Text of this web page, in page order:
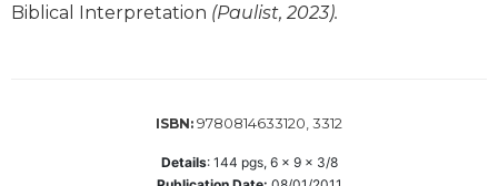
Theology
Biblical Interpretation (Paulist, 2023).
ISBN: 9780814633120, 3312
Details: 144 pgs, 6 x 9 x 3/8